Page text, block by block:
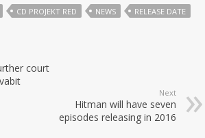
CD PROJEKT RED NEWS
RELEASE DATE
court
Next
Hitman will have seven
episodes releasing in 2016